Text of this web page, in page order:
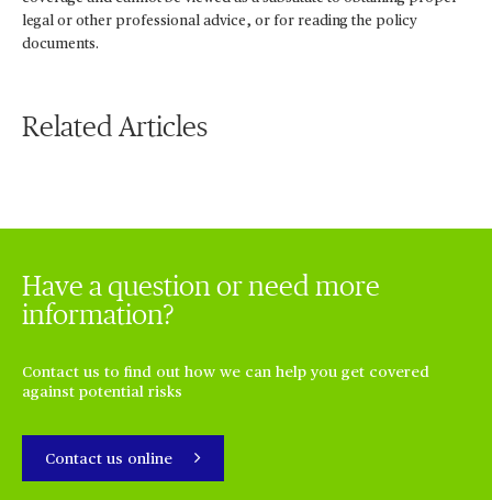
legal or other professional advice, or for reading the policy
documents.
Related Articles
Have a question or need more
information?
Contact us to find out how we can help you get covered
against potential risks
Contact us online